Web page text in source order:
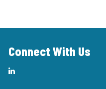
Connect With Us